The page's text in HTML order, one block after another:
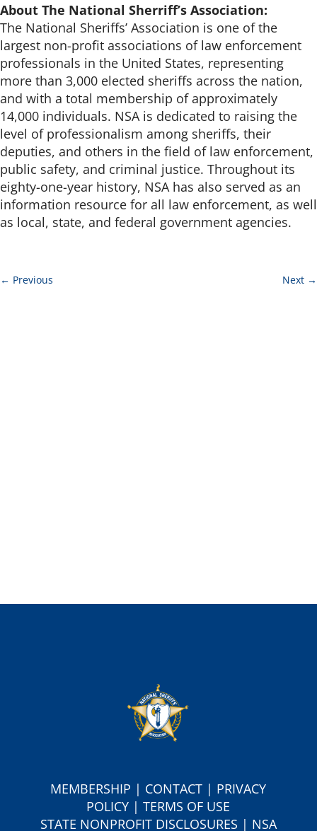
About The National Sherriff’s Association:
The National Sheriffs’ Association is one of the
largest non-profit associations of law enforcement
professionals in the United States, representing
more than 3,000 elected sheriffs across the nation,
and with a total membership of approximately
14,000 individuals. NSA is dedicated to raising the
level of professionalism among sheriffs, their
deputies, and others in the field of law enforcement,
public safety, and criminal justice. Throughout its
eighty-one-year history, NSA has also served as an
information resource for all law enforcement, as well
as local, state, and federal government agencies.
← Previous Next →
MEMBERSHIP | CONTACT | PRIVACY
POLICY |TERMS OF USE
STATE NONPROFIT DISCLOSURES | NSA